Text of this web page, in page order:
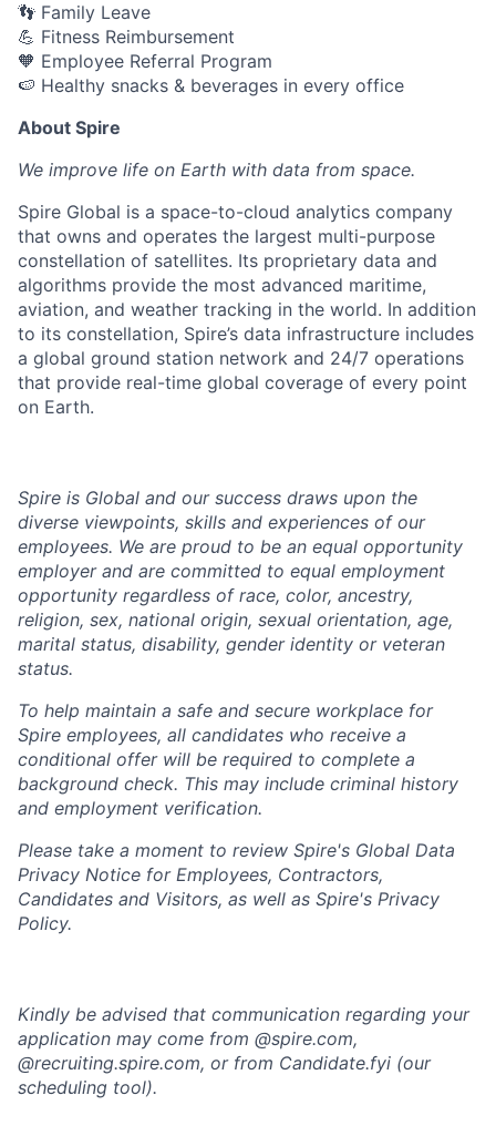
👣 Family Leave
💪 Fitness Reimbursement
🧡 Employee Referral Program
🍉 Healthy snacks & beverages in every office
About Spire
We improve life on Earth with data from space.
Spire Global is a space-to-cloud analytics company
that owns and operates the largest multi-purpose
constellation of satellites. Its proprietary data and
algorithms provide the most advanced maritime,
aviation, and weather tracking in the world. In addition
to its constellation, Spire’s data infrastructure includes
a global ground station network and 24/7 operations
that provide real-time global coverage of every point
on Earth.
Spire is Global and our success draws upon the
diverse viewpoints, skills and experiences of our
employees. We are proud to be an equal opportunity
employer and are committed to equal employment
opportunity regardless of race, color, ancestry,
religion, sex, national origin, sexual orientation, age,
marital status, disability, gender identity or veteran
status.
To help maintain a safe and secure workplace for
Spire employees, all candidates who receive a
conditional offer will be required to complete a
background check. This may include criminal history
and employment verification.
Please take a moment to review Spire's Global Data
Privacy Notice for Employees, Contractors,
Candidates and Visitors, as well as Spire's Privacy
Policy.
Kindly be advised that communication regarding your
application may come from @spire.com,
@recruiting.spire.com, or from Candidate.fyi (our
scheduling tool).